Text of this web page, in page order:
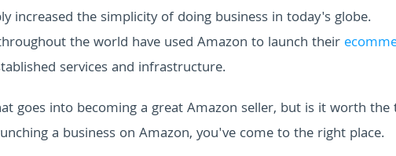
increased the simplicity of doing business in today's globe.
the world have used Amazon to launch their
services and infrastructure.
goes into becoming a great Amazon seller, but is it worth the
a business on Amazon, you've come to the right place.